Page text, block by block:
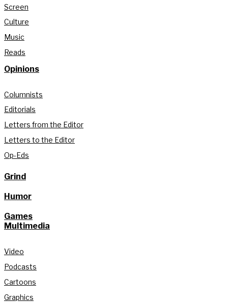
Screen
Culture
Music
Reads
Opinions
Columnists
Editorials
Letters from the Editor
Letters to the Editor
Op-Eds
Grind
Humor
Games
Multimedia
Video
Podcasts
Cartoons
Graphics